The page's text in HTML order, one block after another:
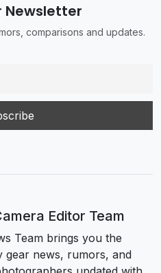
Newsletter
comparisons and updates.
Editor Team
Team brings you the
gear news, rumors, and